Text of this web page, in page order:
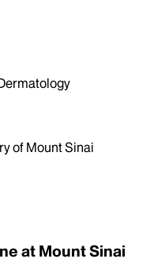
of Mount Sinai
at Mount Sinai